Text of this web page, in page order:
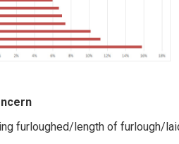
furloughed/length of furlough/